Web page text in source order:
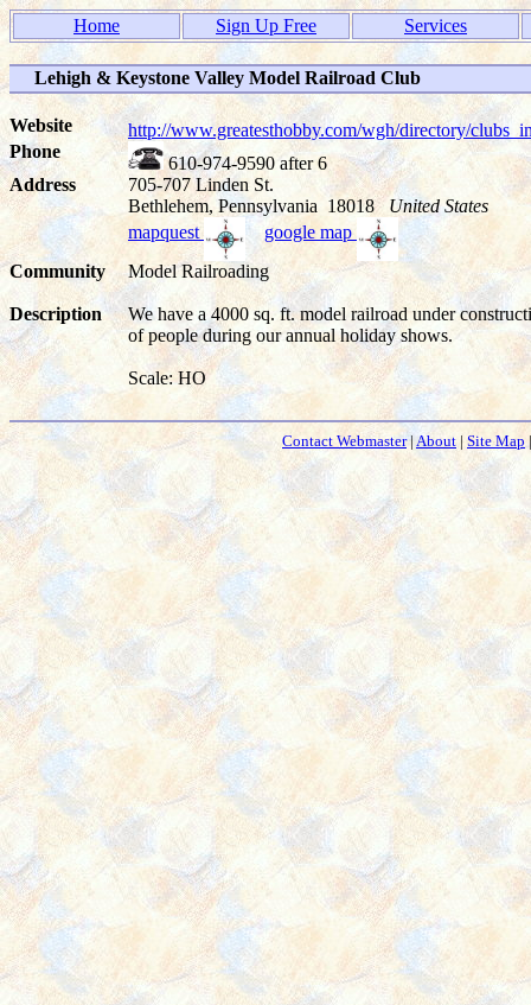
Home Sign Up Free Services
Lehigh & Keystone Valley Model Railroad Club
Website
http://www.greatesthobby.com/wgh/directory/
Phone
610-974-9590 after 6
Address
705-707 Linden St.
Bethlehem, Pennsylvania 18018 United States
mapquest
google map
Community
Model Railroading
Description
We have a 4000 sq. ft. model railroad under
of people during our annual holiday shows.
Scale: HO
Contact Webmaster| About | Site Map